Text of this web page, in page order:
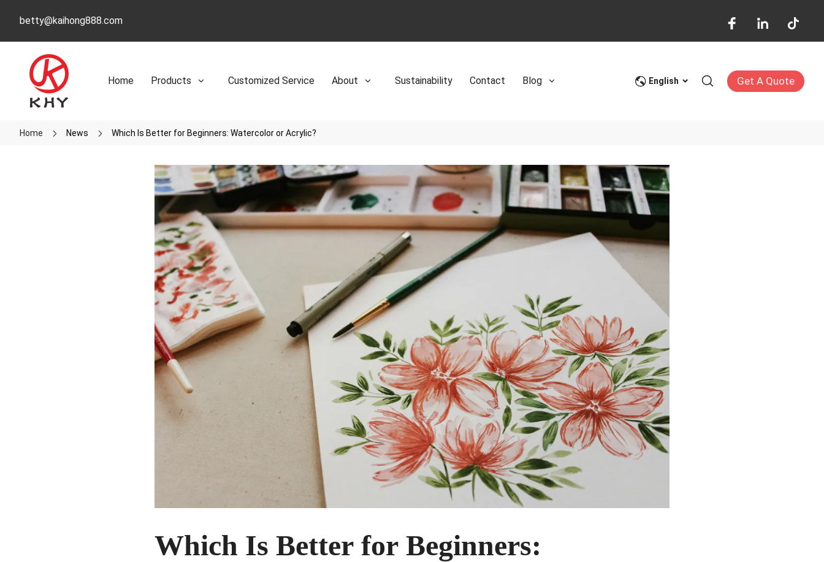
betty@kaihong888.com
Home Products Customized Service About Sustainability Contact Blog English Get A Quote
Home News Which Is Better for Beginners: Watercolor or Acrylic?
Which Is Better for Beginners: